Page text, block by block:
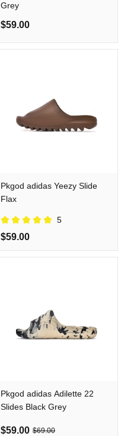
Grey
$59.00
Pkgod adidas Yeezy Slide
Flax
5
$59.00
Pkgod adidas Adilette 22
Slides Black Grey
$59.00 $69.00